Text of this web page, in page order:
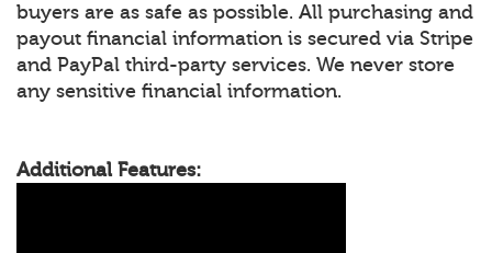
buyers are as safe as possible. All purchasing and
payout financial information is secured via Stripe
and PayPal third-party services. We never store
any sensitive financial information.
Additional Features: